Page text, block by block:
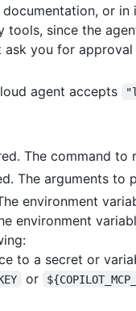
or
tools, since the
you for
agent accepts
The command
The arguments to
environment
environment
to a secret or
or